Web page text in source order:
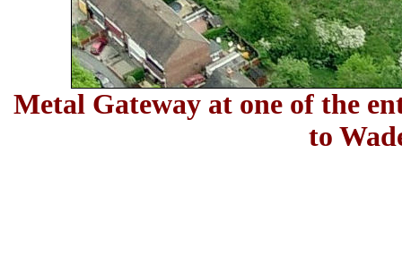
Metal Gateway at one of the
to